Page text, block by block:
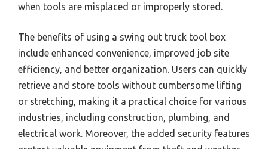
when tools are misplaced or improperly stored.
The benefits of using a swing out truck tool box
include enhanced convenience, improved job site
efficiency, and better organization. Users can quickly
retrieve and store tools without cumbersome lifting
or stretching, making it a practical choice for various
industries, including construction, plumbing, and
electrical work. Moreover, the added security features